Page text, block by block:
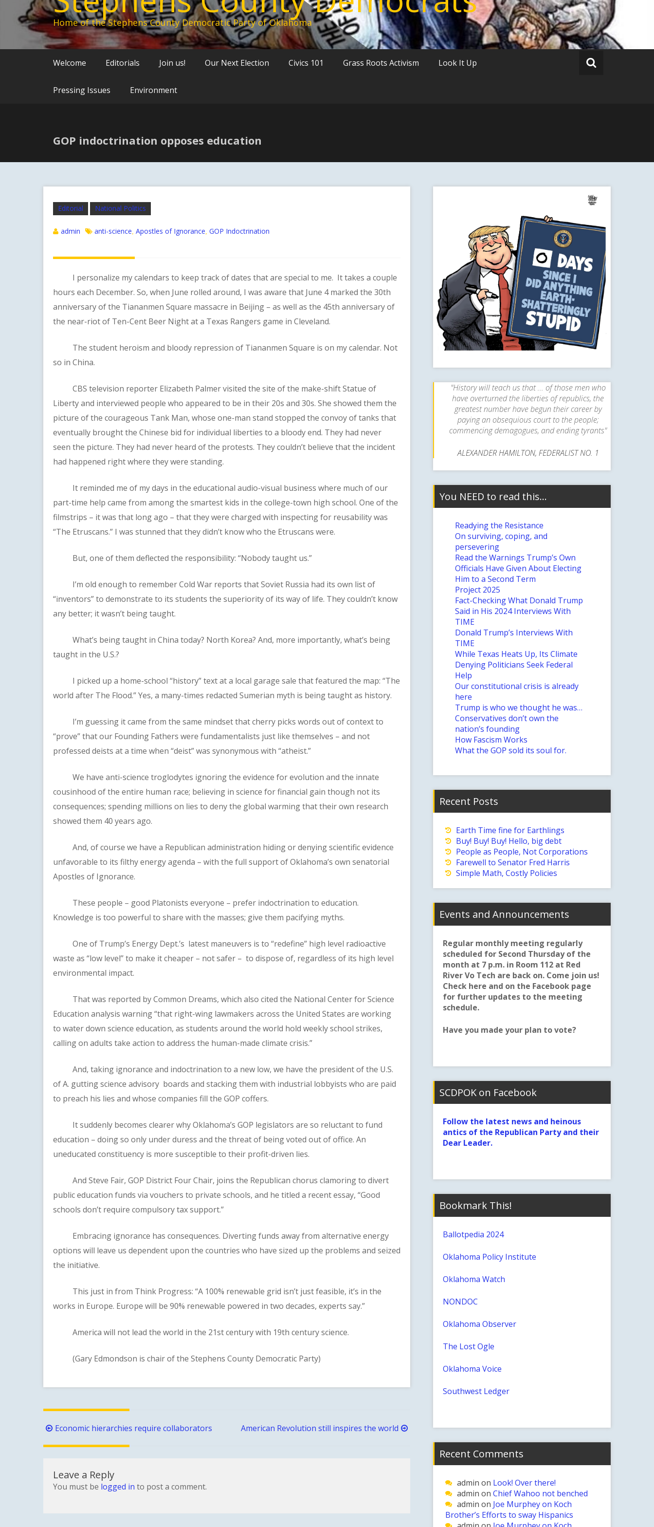
Home of the Stephens County Democratic Party of Oklahoma
Welcome Editorials Join us! Our Next Election Civics 101 Grass Roots Activism Look It Up
Pressing Issues Environment
GOP indoctrination opposes education
Editorial National Politics
admin anti-science Apostles of Ignorance GOP Indoctrination
I personalize my calendars to keep track of dates that are special to me. It takes a couple
hours each December. So, when June rolled around, I was aware that June 4 marked the 30th
anniversary of the Tiananmen Square massacre in Beijing – as well as the 45th anniversary of
the near-riot of Ten-Cent Beer Night at a Texas Rangers game in Cleveland.
The student heroism and bloody repression of Tiananmen Square is on my calendar. Not
so in China.
CBS television reporter Elizabeth Palmer visited the site of the make-shift Statue of
Liberty and interviewed people who appeared to be in their 20s and 30s. She showed them the
picture of the courageous Tank Man, whose one-man stand stopped the convoy of tanks that
eventually brought the Chinese bid for individual liberties to a bloody end. They had never
seen the picture. They had never heard of the protests. They couldn’t believe that the incident
had happened right where they were standing.
It reminded me of my days in the educational audio-visual business where much of our
part-time help came from among the smartest kids in the college-town high school. One of the
filmstrips – it was that long ago – that they were charged with inspecting for reusability was
“The Etruscans.” I was stunned that they didn’t know who the Etruscans were.
But, one of them deflected the responsibility: “Nobody taught us.”
I’m old enough to remember Cold War reports that Soviet Russia had its own list of
“inventors” to demonstrate to its students the superiority of its way of life. They couldn’t know
any better; it wasn’t being taught.
What’s being taught in China today? North Korea? And, more importantly, what’s being
taught in the U.S.?
I picked up a home-school “history” text at a local garage sale that featured the map: “The
world after The Flood.” Yes, a many-times redacted Sumerian myth is being taught as history.
I’m guessing it came from the same mindset that cherry picks words out of context to
“prove” that our Founding Fathers were fundamentalists just like themselves – and not
professed deists at a time when “deist” was synonymous with “atheist.”
We have anti-science troglodytes ignoring the evidence for evolution and the innate
cousinhood of the entire human race; believing in science for financial gain though not its
consequences; spending millions on lies to deny the global warming that their own research
showed them 40 years ago.
And, of course we have a Republican administration hiding or denying scientific evidence
unfavorable to its filthy energy agenda – with the full support of Oklahoma’s own senatorial
Apostles of Ignorance.
These people – good Platonists everyone – prefer indoctrination to education.
Knowledge is too powerful to share with the masses; give them pacifying myths.
One of Trump’s Energy Dept.’s latest maneuvers is to “redefine” high level radioactive
waste as “low level” to make it cheaper – not safer – to dispose of, regardless of its high level
environmental impact.
That was reported by Common Dreams, which also cited the National Center for Science
Education analysis warning “that right-wing lawmakers across the United States are working
to water down science education, as students around the world hold weekly school strikes,
calling on adults take action to address the human-made climate crisis.”
And, taking ignorance and indoctrination to a new low, we have the president of the U.S.
of A. gutting science advisory boards and stacking them with industrial lobbyists who are paid
to preach his lies and whose companies fill the GOP coffers.
It suddenly becomes clearer why Oklahoma’s GOP legislators are so reluctant to fund
education – doing so only under duress and the threat of being voted out of office. An
uneducated constituency is more susceptible to their profit-driven lies.
And Steve Fair, GOP District Four Chair, joins the Republican chorus clamoring to divert
public education funds via vouchers to private schools, and he titled a recent essay, “Good
schools don’t require compulsory tax support.”
Embracing ignorance has consequences. Diverting funds away from alternative energy
options will leave us dependent upon the countries who have sized up the problems and seized
the initiative.
This just in from Think Progress: “A 100% renewable grid isn’t just feasible, it’s in the
works in Europe. Europe will be 90% renewable powered in two decades, experts say.”
America will not lead the world in the 21st century with 19th century science.
(Gary Edmondson is chair of the Stephens County Democratic Party)
Post
navigation
Economic hierarchies require collaborators American Revolution still inspires the world
Leave a Reply
You must be logged in to post a comment.
"History will teach us that ... of those men who
have overturned the liberties of republics, the
greatest number have begun their career by
paying an obsequious court to the people;
commencing demagogues, and ending tyrants"
ALEXANDER HAMILTON, FEDERALIST NO. 1
You NEED to read this…
Readying the Resistance
On surviving, coping, and
persevering
Read the Warnings Trump’s Own
Officials Have Given About Electing
Him to a Second Term
Project 2025
Fact-Checking What Donald Trump
Said in His 2024 Interviews With
TIME
Donald Trump’s Interviews With
TIME
While Texas Heats Up, Its Climate
Denying Politicians Seek Federal
Help
Our constitutional crisis is already
here
Trump is who we thought he was…
Conservatives don’t own the
nation’s founding
How Fascism Works
What the GOP sold its soul for.
Recent Posts
Earth Time fine for Earthlings
Buy! Buy! Buy! Hello, big debt
People as People, Not Corporations
Farewell to Senator Fred Harris
Simple Math, Costly Policies
Events and Announcements
Regular monthly meeting regularly
scheduled for Second Thursday of the
month at 7 p.m. in Room 112 at Red
River Vo Tech are back on. Come join us!
Check here and on the Facebook page
for further updates to the meeting
schedule.
Have you made your plan to vote?
SCDPOK on Facebook
Follow the latest news and heinous
antics of the Republican Party and their
Dear Leader.
Bookmark This!
Ballotpedia 2024
Oklahoma Policy Institute
Oklahoma Watch
NONDOC
Oklahoma Observer
The Lost Ogle
Oklahoma Voice
Southwest Ledger
Recent Comments
admin on Look! Over there!
admin on Chief Wahoo not benched
admin on Joe Murphey on Koch
Brother’s Efforts to sway Hispanics